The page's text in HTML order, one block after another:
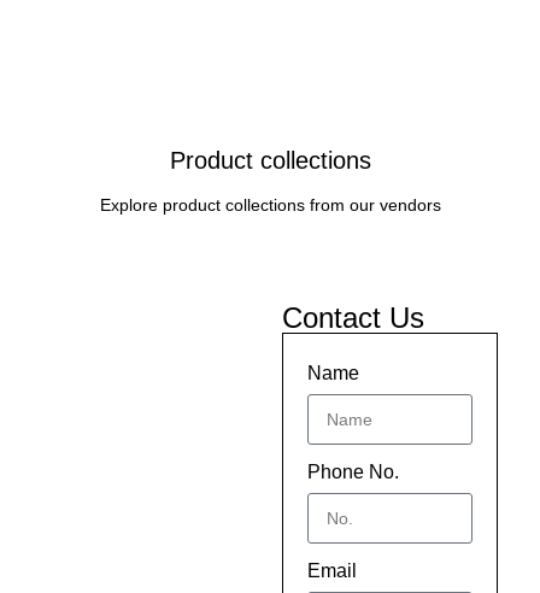
Product collections
Explore product collections from our vendors
Contact Us
Name
Phone No.
Email